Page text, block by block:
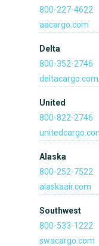
800-227-4622
aacargo.com
Delta
800-352-2746
United
800-822-2746
Alaska
800-252-7522
alaskaair.com
Southwest
800-533-1222
swacargo.com